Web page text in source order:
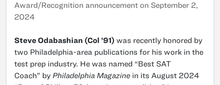
Award/Recognition announcement on September 2,
2024
Steve Odabashian (Col ’91) was recently honored by
two Philadelphia-area publications for his work in the
test prep industry. He was named “Best SAT
Coach” by Philadelphia Magazine in its August 2024